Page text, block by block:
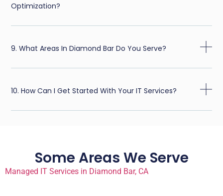
Optimization?
9. What Areas In Diamond Bar Do You Serve?
10. How Can I Get Started With Your IT Services?
Some Areas We Serve
Managed IT Services in Diamond Bar, CA